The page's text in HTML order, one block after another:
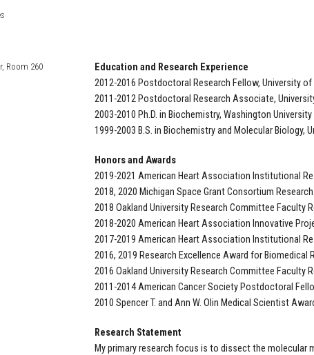
Room 260
Education and Research Experience
2012-2016 Postdoctoral Research Fellow, University of
2011-2012 Postdoctoral Research Associate,
2003-2010 Ph.D. in Biochemistry, Washington
1999-2003 B.S. in Biochemistry and Molecular Biology,
Honors and Awards
2019-2021 American Heart Association Institutional
2018, 2020 Michigan Space Grant Consortium
2018 Oakland University Research Committee Faculty
2018-2020 American Heart Association Innovative
2017-2019 American Heart Association Institutional
2016, 2019 Research Excellence Award for Biomedical
2016 Oakland University Research Committee Faculty
2011-2014 American Cancer Society Postdoctoral
2010 Spencer T. and Ann W. Olin Medical Scientist
Research Statement
My primary research focus is to dissect the